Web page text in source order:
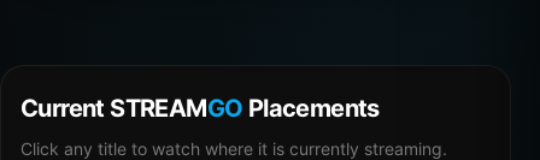
Current STREAMGO Placements
Click any title to watch where it is currently streaming.